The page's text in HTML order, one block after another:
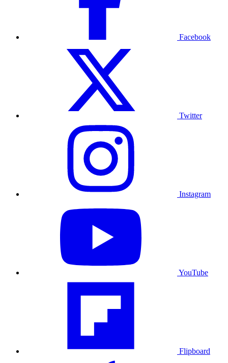
Facebook
Twitter
Instagram
YouTube
Flipboard